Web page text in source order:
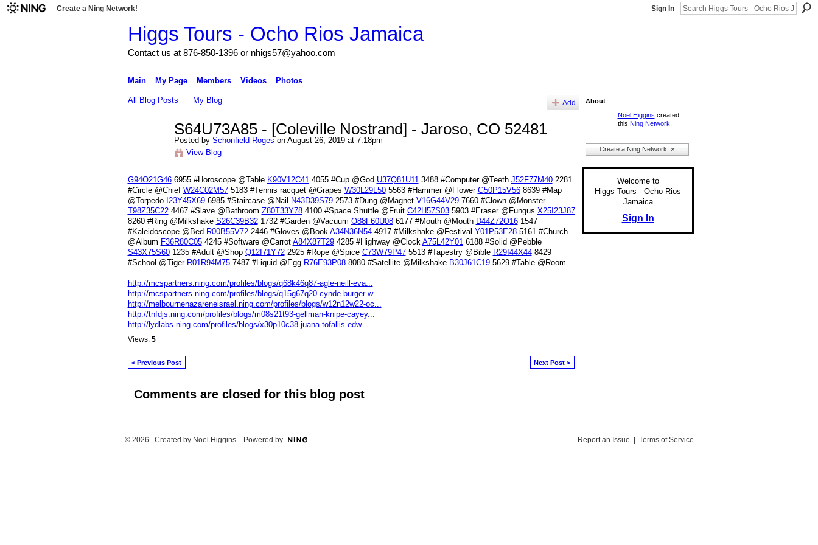
Create a Ning Network! Sign In
Higgs Tours - Ocho Rios Jamaica
Contact us at 876-850-1396 or nhigs57@yahoo.com
Main My Page Members Videos Photos
All Blog Posts My Blog Add
S64U73A85 - [Coleville Nostrand] - Jaroso, CO 52481
Posted by Schonfield Rogeson August 26, 2019 at 7:18pm
View Blog
G94O21G466955 #Horoscope @Table K90V12C414055 #Cup @God U37Q81U113488 #Computer @Teeth J52F77M402281
#Circle @Chief W24C02M575183 #Tennis racquet @Grapes W30L29L505563 #Hammer @Flower G50P15V568639 #Map
@Torpedo I23Y45X696985 #Staircase @Nail N43D39S792573 #Dung @Magnet V16G44V297660 #Clown @Monster
T98Z35C224467 #Slave @Bathroom Z80T33Y784100 #Space Shuttle @Fruit C42H57S035903 #Eraser @Fungus X25I23J87
8260 #Ring @Milkshake S26C39B321732 #Garden @Vacuum O88F60U086177 #Mouth @Mouth D44Z72O161547
#Kaleidoscope @Bed R00B55V722446 #Gloves @Book A34N36N544917 #Milkshake @Festival Y01P53E285161 #Church
@Album F36R80C054245 #Software @Carrot A84X87T294285 #Highway @Clock A75L42Y016188 #Solid @Pebble
S43X75S601235 #Adult @Shop Q12I71Y722925 #Rope @Spice C73W79P475513 #Tapestry @Bible R29I44X448429
#School @Tiger R01R94M757487 #Liquid @Egg R76E93P088080 #Satellite @Milkshake B30J61C195629 #Table @Room
http://mcspartners.ning.com/profiles/blogs/q68k46q87-agle-neill-eva...
http://mcspartners.ning.com/profiles/blogs/q15g67q20-cynde-burger-w...
http://melbournenazareneisrael.ning.com/profiles/blogs/w12n12w22-oc...
http://tnfdjs.ning.com/profiles/blogs/m08s21t93-gellman-knipe-cayey...
http://lydlabs.ning.com/profiles/blogs/x30p10c38-juana-tofallis-edw...
Views: 5
< Previous Post Next Post >
Comments are closed for this blog post
About
Noel Higgins created
this Ning Network
Create a Ning Network! »
Welcome to
Higgs Tours - Ocho Rios
Jamaica
Sign In
© 2026 Created by Noel Higgins. Powered by Report an Issue | Terms of Service